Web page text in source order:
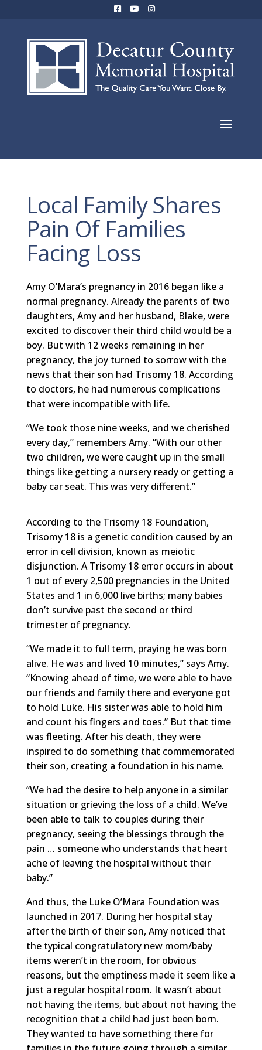
Local Family Shares
Pain Of Families
Facing Loss
Amy O’Mara’s pregnancy in 2016 began like a
normal pregnancy. Already the parents of two
daughters, Amy and her husband, Blake, were
excited to discover their third child would be a
boy. But with 12 weeks remaining in her
pregnancy, the joy turned to sorrow with the
news that their son had Trisomy 18. According
to doctors, he had numerous complications
that were incompatible with life.
“We took those nine weeks, and we cherished
every day,” remembers Amy. “With our other
two children, we were caught up in the small
things like getting a nursery ready or getting a
baby car seat. This was very different.”
According to the Trisomy 18 Foundation,
Trisomy 18 is a genetic condition caused by an
error in cell division, known as meiotic
disjunction. A Trisomy 18 error occurs in about
1 out of every 2,500 pregnancies in the United
States and 1 in 6,000 live births; many babies
don’t survive past the second or third
trimester of pregnancy.
“We made it to full term, praying he was born
alive. He was and lived 10 minutes,” says Amy.
“Knowing ahead of time, we were able to have
our friends and family there and everyone got
to hold Luke. His sister was able to hold him
and count his fingers and toes.” But that time
was fleeting. After his death, they were
inspired to do something that commemorated
their son, creating a foundation in his name.
“We had the desire to help anyone in a similar
situation or grieving the loss of a child. We’ve
been able to talk to couples during their
pregnancy, seeing the blessings through the
pain … someone who understands that heart
ache of leaving the hospital without their
baby.”
And thus, the Luke O’Mara Foundation was
launched in 2017. During her hospital stay
after the birth of their son, Amy noticed that
the typical congratulatory new mom/baby
items weren’t in the room, for obvious
reasons, but the emptiness made it seem like a
just a regular hospital room. It wasn’t about
not having the items, but about not having the
recognition that a child had just been born.
They wanted to have something there for